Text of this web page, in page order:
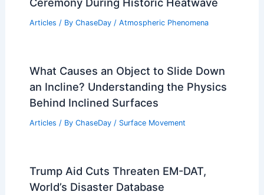
Articles / By ChaseDay / Atmospheric Phenomena
What Causes an Object to Slide Down
an Incline? Understanding the Physics
Behind Inclined Surfaces
Articles / By ChaseDay / Surface Movement
Trump Aid Cuts Threaten EM-DAT,
World’s Disaster Database